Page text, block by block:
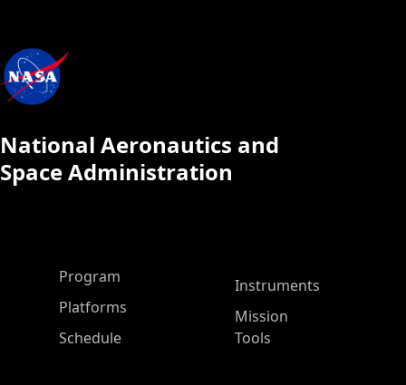
National Aeronautics and
Space Administration
ASP Main Menu
Program
Platforms
Schedule
Instruments
Mission
Tools